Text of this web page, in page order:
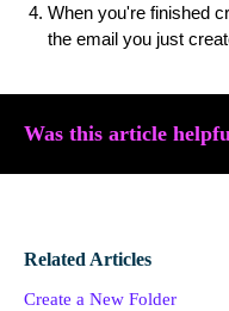
When you're finished
the email you just
Was this article
Related Articles
Create a New Folder